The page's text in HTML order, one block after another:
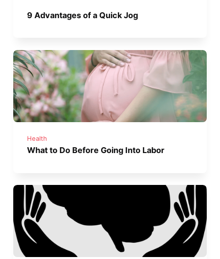
9 Advantages of a Quick Jog
Health
What to Do Before Going Into Labor